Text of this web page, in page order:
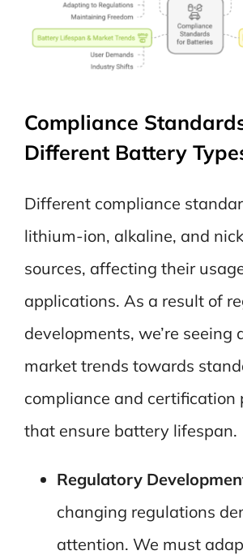
Compliance
Different Battery
Different compliance
lithium-ion, alkaline, and
sources, affecting their
applications. As a result of
developments, we’re seeing
market trends towards
compliance and certification
that ensure battery lifespan.
Regulatory
changing regulations
attention. We must